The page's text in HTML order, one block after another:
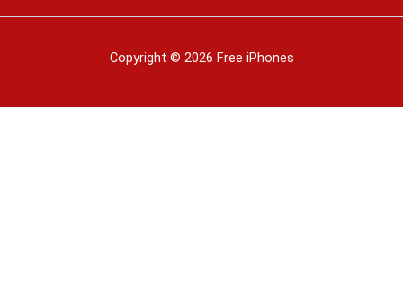
Copyright © 2026 Free iPhones